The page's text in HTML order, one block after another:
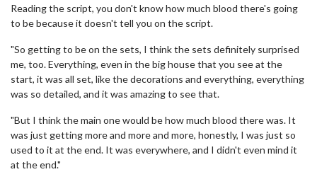
Reading the script, you don't know how much blood there's going
to be because it doesn't tell you on the script.
"So getting to be on the sets, I think the sets definitely surprised
me, too. Everything, even in the big house that you see at the
start, it was all set, like the decorations and everything, everything
was so detailed, and it was amazing to see that.
"But I think the main one would be how much blood there was. It
was just getting more and more and more, honestly, I was just so
used to it at the end. It was everywhere, and I didn't even mind it
at the end."